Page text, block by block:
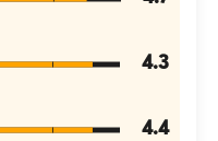
4.3
4.4